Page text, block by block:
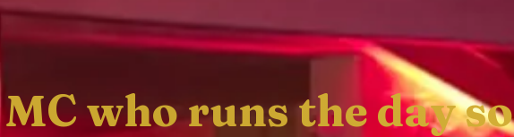
who runs the day so